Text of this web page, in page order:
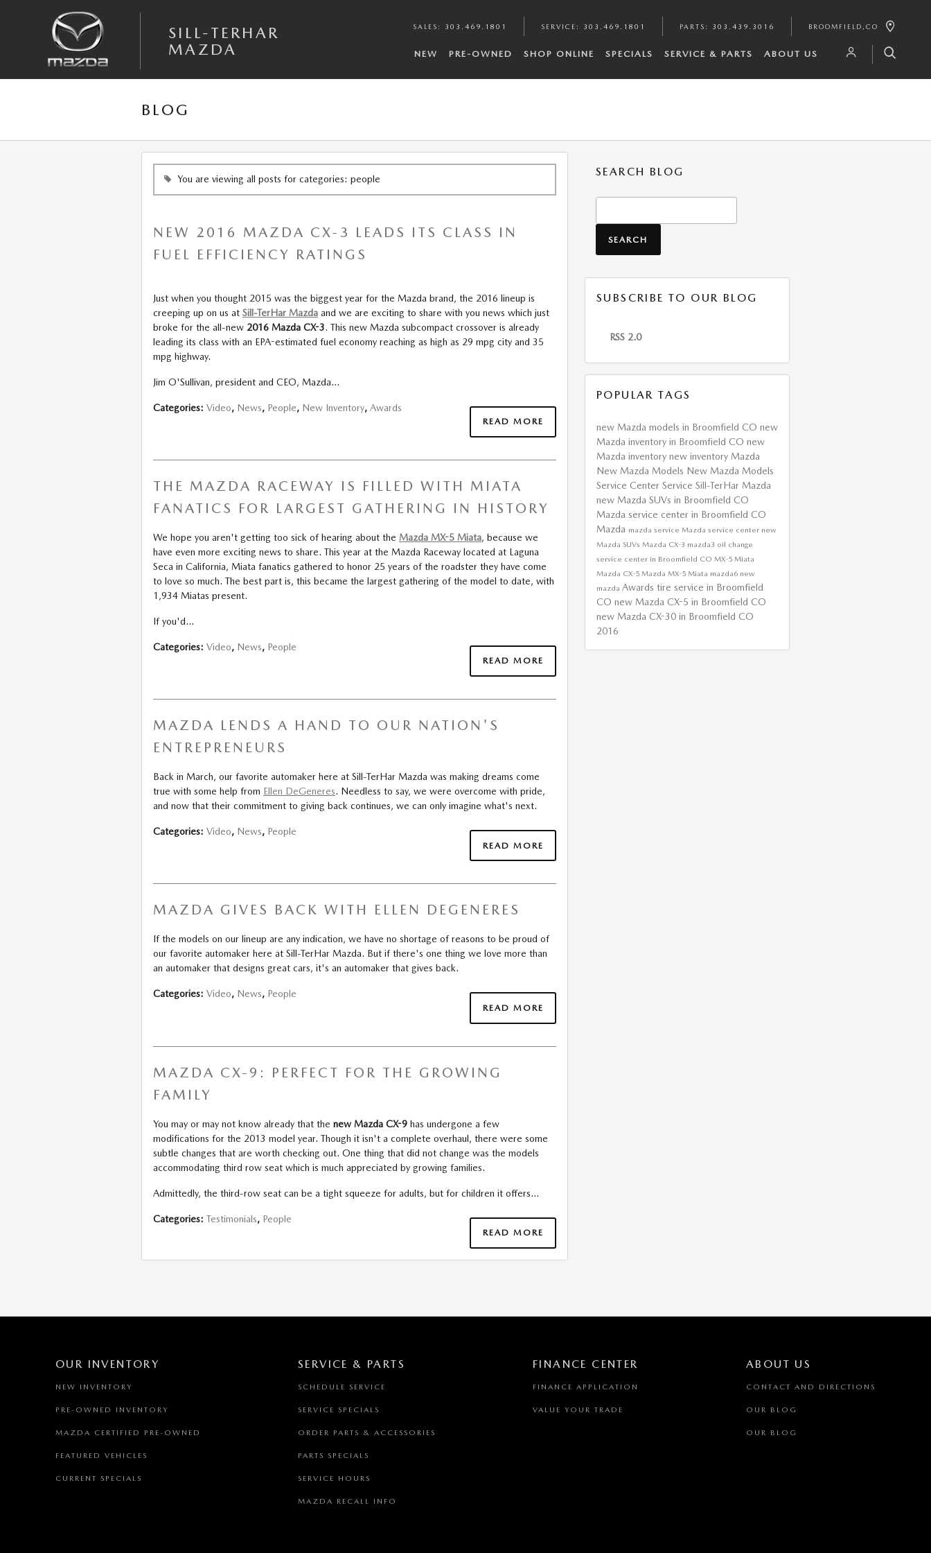
SILL-TERHAR
MAZDA
SALES : 303.469.1801 SERVICE : 303.469.1801 PARTS : 303.439.3016 BROOMFIELD , CO
NEW PRE-OWNED SHOP ONLINE SPECIALS SERVICE & PARTS ABOUT US
BLOG
You are viewing all posts for categories: people
NEW 2016 MAZDA CX-3 LEADS ITS CLASS IN
FUEL EFFICIENCY RATINGS
Just when you thought 2015 was the biggest year for the Mazda brand, the 2016 lineup is
creeping up on us at Sill-TerHar Mazda and we are exciting to share with you news which just
broke for the all-new 2016 Mazda CX-3. This new Mazda subcompact crossover is already
leading its class with an EPA-estimated fuel economy reaching as high as 29 mpg city and 35
mpg highway.
Jim O'Sullivan, president and CEO, Mazda…
READ MORE
Categories: Video, News, People, New Inventory, Awards
THE MAZDA RACEWAY IS FILLED WITH MIATA
FANATICS FOR LARGEST GATHERING IN HISTORY
We hope you aren't getting too sick of hearing about the Mazda MX-5 Miata, because we
have even more exciting news to share. This year at the Mazda Raceway located at Laguna
Seca in California, Miata fanatics gathered to honor 25 years of the roadster they have come
to love so much. The best part is, this became the largest gathering of the model to date, with
1,934 Miatas present.
If you'd…
READ MORE
Categories: Video, News, People
MAZDA LENDS A HAND TO OUR NATION'S
ENTREPRENEURS
Back in March, our favorite automaker here at Sill-TerHar Mazda was making dreams come
true with some help from Ellen DeGeneres. Needless to say, we were overcome with pride,
and now that their commitment to giving back continues, we can only imagine what's next.
READ MORE
Categories: Video, News, People
MAZDA GIVES BACK WITH ELLEN DEGENERES
If the models on our lineup are any indication, we have no shortage of reasons to be proud of
our favorite automaker here at Sill-TerHar Mazda. But if there's one thing we love more than
an automaker that designs great cars, it's an automaker that gives back.
READ MORE
Categories: Video, News, People
MAZDA CX-9: PERFECT FOR THE GROWING
FAMILY
You may or may not know already that the new Mazda CX-9 has undergone a few
modifications for the 2013 model year. Though it isn't a complete overhaul, there were some
subtle changes that are worth checking out. One thing that did not change was the models
accommodating third row seat which is much appreciated by growing families.
Admittedly, the third-row seat can be a tight squeeze for adults, but for children it offers…
READ MORE
Categories: Testimonials, People
SEARCH BLOG
SEARCH
SUBSCRIBE TO OUR BLOG
RSS 2.0
POPULAR TAGS
new Mazda models in Broomfield CO new
Mazda inventory in Broomfield CO new
Mazda inventory new inventory Mazda
New Mazda Models New Mazda Models
Service Center Service Sill-TerHar Mazda
new Mazda SUVs in Broomfield CO
Mazda service center in Broomfield CO
Mazda mazda service Mazda service center new
Mazda SUVs Mazda CX-3 mazda3 oil change
service center in Broomfield CO MX-5 Miata
Mazda CX-5 Mazda MX-5 Miata mazda6 new
mazda Awards tire service in Broomfield
CO new Mazda CX-5 in Broomfield CO
new Mazda CX-30 in Broomfield CO
2016
OUR INVENTORY
NEW INVENTORY
PRE-OWNED INVENTORY
MAZDA CERTIFIED PRE-OWNED
FEATURED VEHICLES
CURRENT SPECIALS
SERVICE & PARTS
SCHEDULE SERVICE
SERVICE SPECIALS
ORDER PARTS & ACCESSORIES
PARTS SPECIALS
SERVICE HOURS
MAZDA RECALL INFO
FINANCE CENTER
FINANCE APPLICATION
VALUE YOUR TRADE
ABOUT US
CONTACT AND DIRECTIONS
OUR BLOG
OUR BLOG